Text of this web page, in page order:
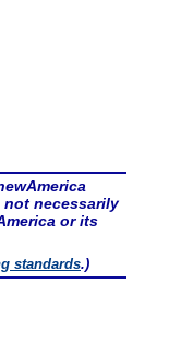
necessarily
or its
standards.)